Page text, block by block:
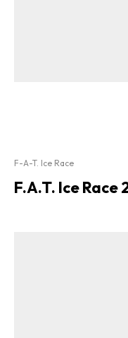
F-A-T. Ice Race
F.A.T. Ice Race